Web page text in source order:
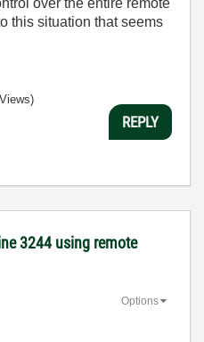
over the entire remote
this situation that seems
REPLY
3244 using remote
Options